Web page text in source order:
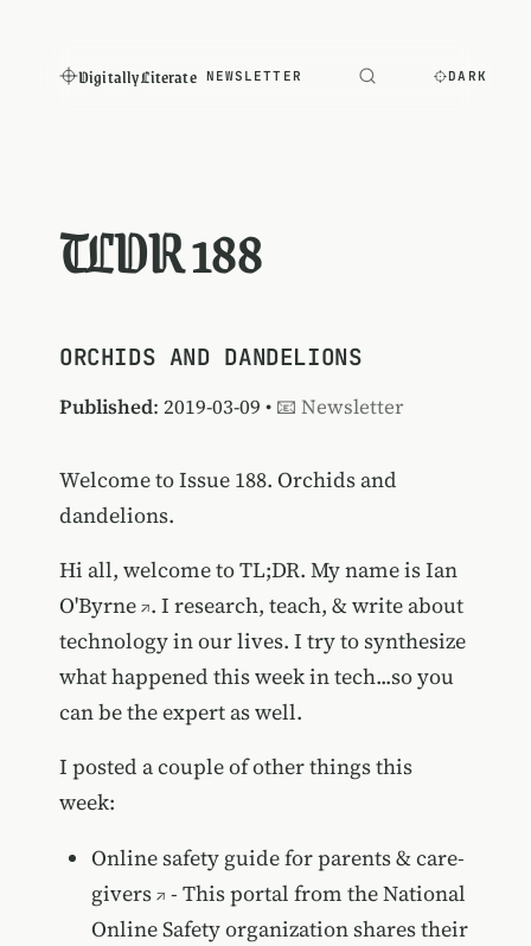
Digitally Literate NEWSLETTER DARK
TLDR 188
ORCHIDS AND DANDELIONS
Published: 2019-03-09 • 📧 Newsletter
Welcome to Issue 188. Orchids and
dandelions.
Hi all, welcome to TL;DR. My name isIan
O'Byrne . I research, teach, & write about
technology in our lives. I try to synthesize
what happened this week in tech...so you
can be the expert as well.
I posted a couple of other things this
week:
Online safety guide for parents & care-
givers
- This portal from the National
Online Safety organization shares their